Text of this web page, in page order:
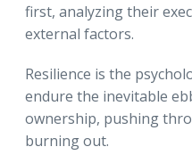
first, analyzing their
external factors.
Resilience is the
endure the inevitable
ownership, pushing
burning out.